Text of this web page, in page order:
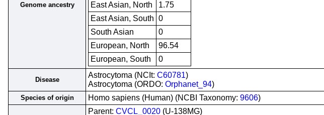
Genome ancestry
East Asian, North
1.75
East Asian, South 0
South Asian
0
European, North
96.54
European, South
0
Disease
Astrocytoma (NCIt: C60781)
Astrocytoma (ORDO: Orphanet_94)
Species of origin Homo sapiens (Human) (NCBI Taxonomy: 9606)
Parent: CVCL_0020 (U-138MG)